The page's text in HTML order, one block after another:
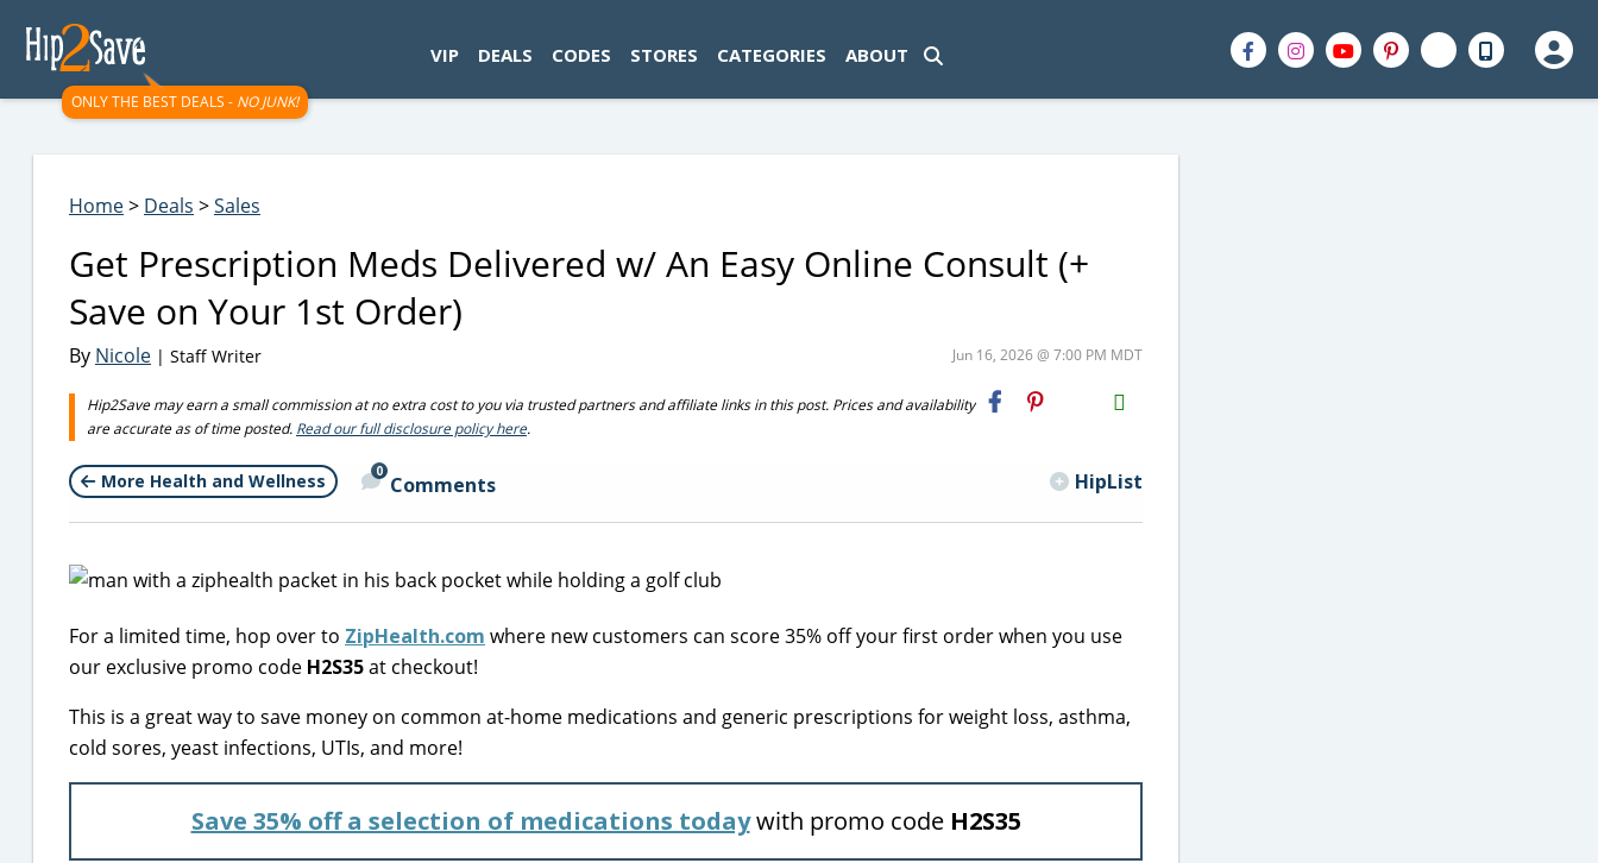
ONLY THE BEST DEALS - NO JUNK!
VIP DEALS CODES STORES CATEGORIES ABOUT
Home> Deals >Sales
Get Prescription Meds Delivered w/ An Easy Online Consult (+
Save on Your 1st Order)
By Nicole | Staff Writer Jun 16, 2026 @ 7:00 PM MDT
Hip2Save may earn a small commission at no extra cost to you via trusted partners and affiliate links in this post. Prices and availability
are accurate as of time posted. Read our full disclosure policy here.
H2S
Email
More Health and Wellness 0
Comments HipList
For a limited time, hop over to ZipHealth.com where new customers can score 35% off your first order when you use
our exclusive promo code H2S35at checkout!
This is a great way to save money on common at-home medications and generic prescriptions for weight loss, asthma,
cold sores, yeast infections, UTIs, and more!
Save 35% off a selection of medications today with promo codeH2S35